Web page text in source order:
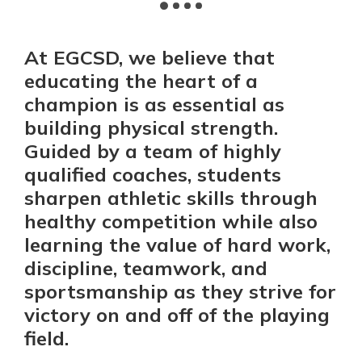
At EGCSD, we believe that
educating the heart of a
champion is as essential as
building physical strength.
Guided by a team of highly
qualified coaches, students
sharpen athletic skills through
healthy competition while also
learning the value of hard work,
discipline, teamwork, and
sportsmanship as they strive for
victory on and off of the playing
field.